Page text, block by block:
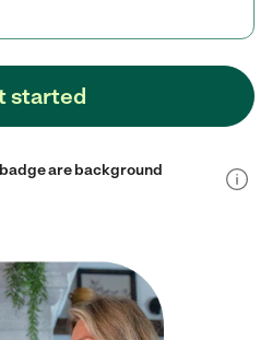
started
are background